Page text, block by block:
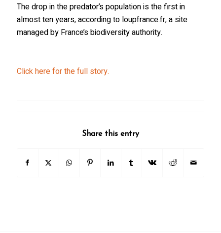
The drop in the predator’s population is the first in
almost ten years, according to loupfrance.fr, a site
managed by France’s biodiversity authority.
Click here for the full story.
Share this entry